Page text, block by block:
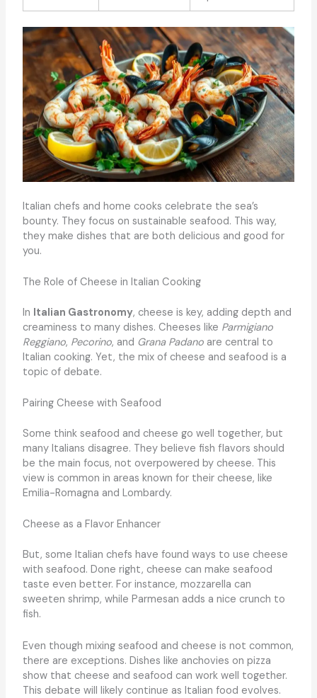
Italian chefs and home cooks celebrate the sea’s
bounty. They focus on sustainable seafood. This way,
they make dishes that are both delicious and good for
you.
The Role of Cheese in Italian Cooking
In Italian Gastronomy, cheese is key, adding depth and
creaminess to many dishes. Cheeses like Parmigiano
Reggiano, Pecorino, and Grana Padanoare central to
Italian cooking. Yet, the mix of cheese and seafood is a
topic of debate.
Pairing Cheese with Seafood
Some think seafood and cheese go well together, but
many Italians disagree. They believe fish flavors should
be the main focus, not overpowered by cheese. This
view is common in areas known for their cheese, like
Emilia-Romagna and Lombardy.
Cheese as a Flavor Enhancer
But, some Italian chefs have found ways to use cheese
with seafood. Done right, cheese can make seafood
taste even better. For instance, mozzarella can
sweeten shrimp, while Parmesan adds a nice crunch to
fish.
Even though mixing seafood and cheese is not common,
there are exceptions. Dishes like anchovies on pizza
show that cheese and seafood can work well together.
This debate will likely continue as Italian food evolves.